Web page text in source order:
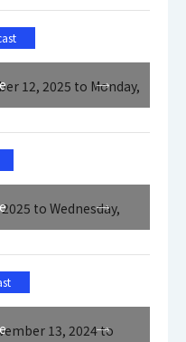
12, 2025 to Monday,
to Wednesday,
13, 2024 to